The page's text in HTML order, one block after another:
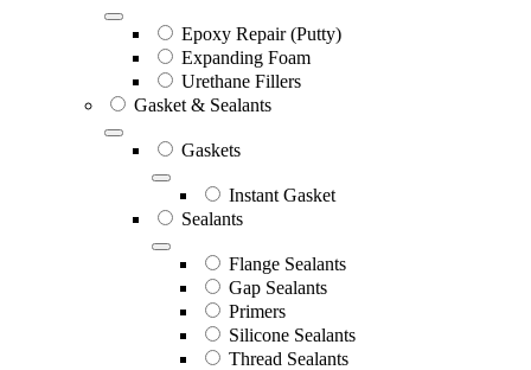
Epoxy Repair (Putty)
Expanding Foam
Urethane Fillers
Gasket & Sealants
Gaskets
Instant Gasket
Sealants
Flange Sealants
Gap Sealants
Primers
Silicone Sealants
Thread Sealants